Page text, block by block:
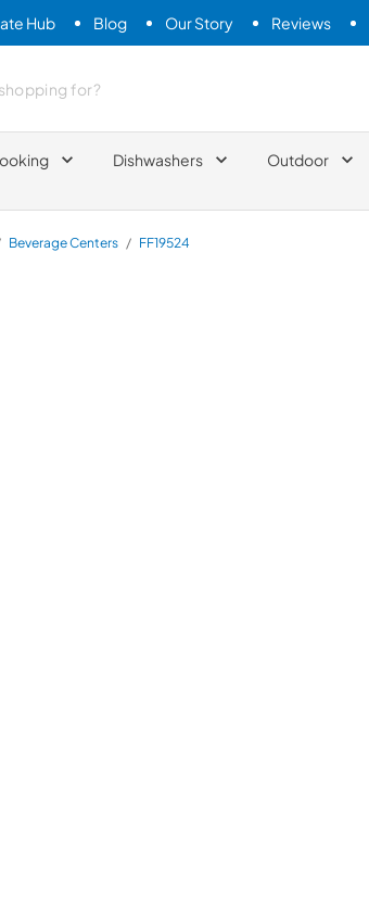
Hub Blog Our Story Reviews
Dishwashers Outdoor
Beverage Centers / FF19524